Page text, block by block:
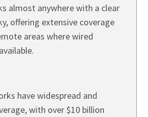
almost anywhere with a clear
offering extensive coverage
areas where wired
have widespread and
with over $10 billion